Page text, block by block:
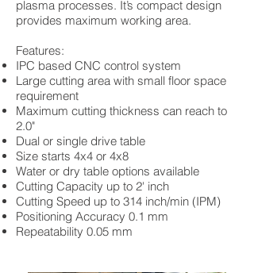
plasma processes. It’s compact design
provides maximum working area.
Features:
IPC based CNC control system
Large cutting area with small floor space
requirement
Maximum cutting thickness can reach to
2.0"
Dual or single drive table
Size starts 4x4 or 4x8
Water or dry table options available
Cutting Capacity up to 2' inch
Cutting Speed up to 314 inch/min (IPM)
Positioning Accuracy 0.1 mm
Repeatability 0.05 mm